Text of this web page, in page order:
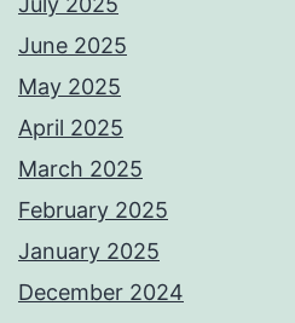
June 2025
May 2025
April 2025
March 2025
February 2025
January 2025
December 2024